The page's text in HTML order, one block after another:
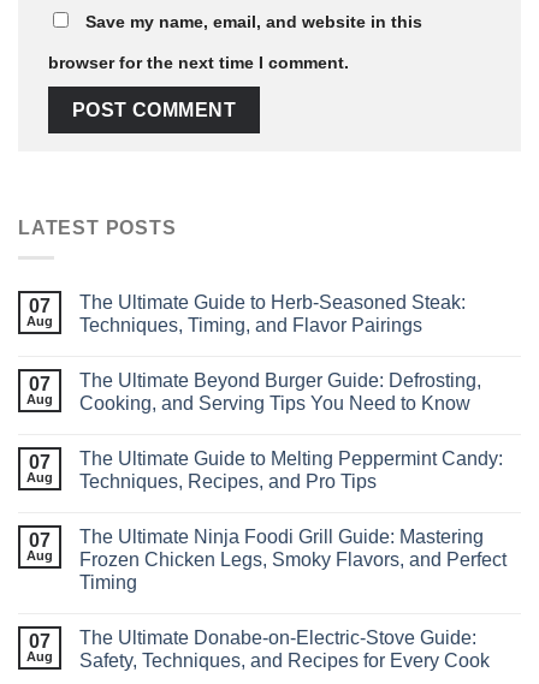
Save my name, email, and website in this
browser for the next time I comment.
LATEST POSTS
07
Aug
The Ultimate Guide to Herb‑Seasoned Steak:
Techniques, Timing, and Flavor Pairings
07
Aug
The Ultimate Beyond Burger Guide: Defrosting,
Cooking, and Serving Tips You Need to Know
07
Aug
The Ultimate Guide to Melting Peppermint Candy:
Techniques, Recipes, and Pro Tips
07
Aug
The Ultimate Ninja Foodi Grill Guide: Mastering
Frozen Chicken Legs, Smoky Flavors, and Perfect
Timing
07
Aug
The Ultimate Donabe‑on‑Electric‑Stove Guide:
Safety, Techniques, and Recipes for Every Cook